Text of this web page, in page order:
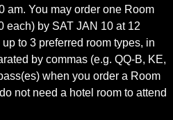
am. You may order one Room
each) by SAT JAN 10 at 12
to 3 preferred room types, in
by commas (e.g. QQ-B, KE,
when you order a Room
not need a hotel room to attend